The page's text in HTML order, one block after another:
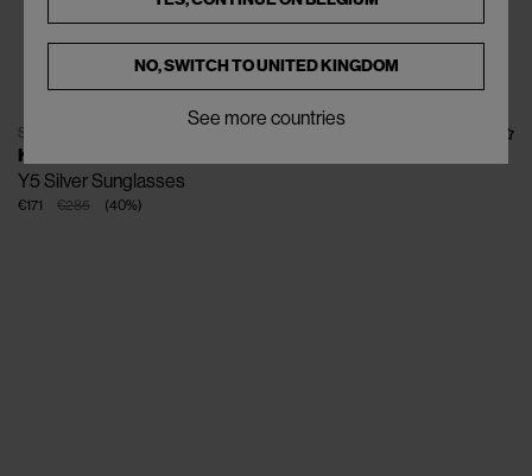
SOLD OUT
KUBORAUM
Y5 Silver Sunglasses
€285
€171 (40%)
NO, SWITCH TOUNITED KINGDOM
See more countries